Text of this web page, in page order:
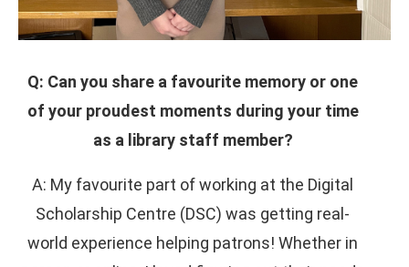
Q: Can you share a favourite memory or one
of your proudest moments during your time
as a library staff member?
A: My favourite part of working at the Digital
Scholarship Centre (DSC) was getting real-
world experience helping patrons! Whether in